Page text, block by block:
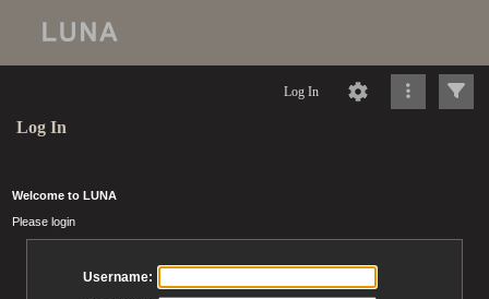
Log In
Log In
Welcome to LUNA
Please login
Username: